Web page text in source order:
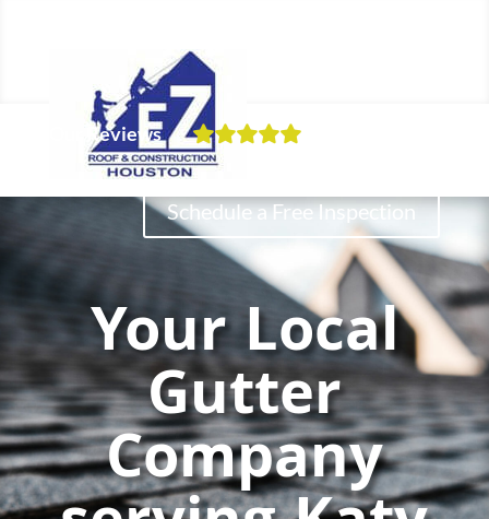
Our Reviews
Schedule a Free Inspection
Residential
Financing
Your Local
Gutter
Company